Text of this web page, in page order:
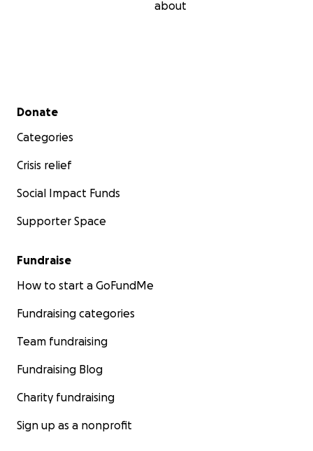
about
Secondary menu
Donate
Categories
Crisis relief
Social Impact Funds
Supporter Space
Fundraise
How to start a GoFundMe
Fundraising categories
Team fundraising
Fundraising Blog
Charity fundraising
Sign up as a nonprofit